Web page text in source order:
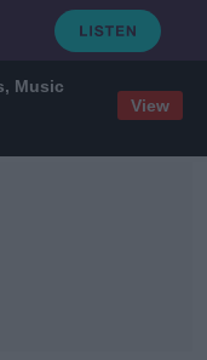
Music
View